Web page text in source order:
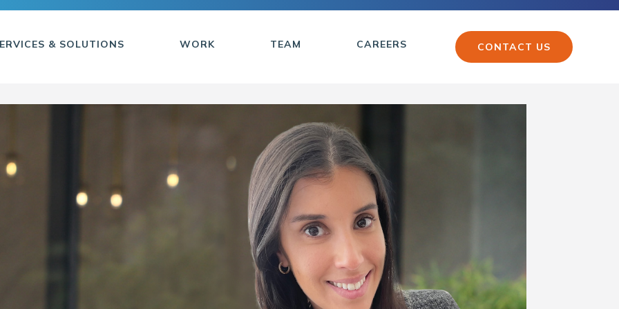
& SOLUTIONS WORK TEAM CAREERS CONTACT US